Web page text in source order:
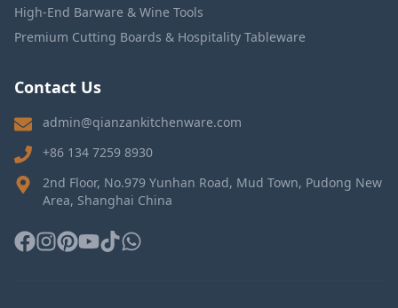
High-End Barware & Wine Tools
Premium Cutting Boards & Hospitality Tableware
Contact Us
admin@qianzankitchenware.com
+86 134 7259 8930
2nd Floor, No.979 Yunhan Road, Mud Town, Pudong New
Area, Shanghai China